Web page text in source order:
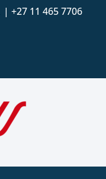
| +27 11 465 7706